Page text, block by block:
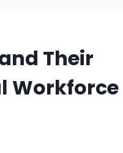
Their
Workforce